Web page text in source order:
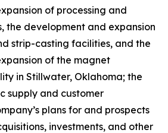
of processing and
the development and expansion
strip-casting facilities, and the
of the magnet
in Stillwater, Oklahoma; the
supply and customer
plans for and prospects
investments, and other